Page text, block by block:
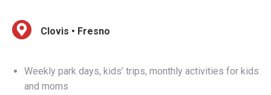
Weekly park days, kids’ trips, monthly activities for kids
Children of all ages
North of Herndon, Fresno/Clovis